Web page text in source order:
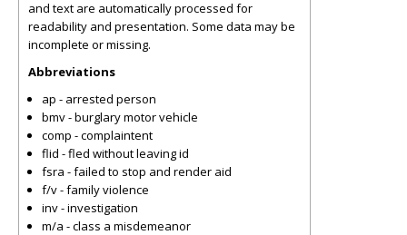
and text are automatically processed for
readability and presentation. Some data may be
incomplete or missing.
Abbreviations
ap - arrested person
bmv - burglary motor vehicle
comp - complaintent
flid - fled without leaving id
fsra - failed to stop and render aid
f/v - family violence
inv - investigation
m/a - class a misdemeanor